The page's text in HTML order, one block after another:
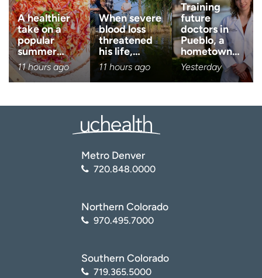
A healthier
take on a
popular
summer…
11 hours ago
When severe
blood loss
threatened
his life,…
11 hours ago
Training
future
doctors in
Pueblo, a
hometown…
Yesterday
Metro Denver
720.848.0000
Northern Colorado
970.495.7000
Southern Colorado
719.365.5000